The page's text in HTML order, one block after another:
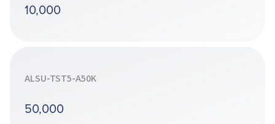
10,000
ALSU-TST5-A50K
50,000